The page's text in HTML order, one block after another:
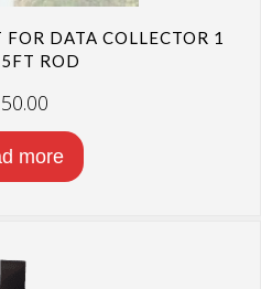
DATA COLLECTOR 1
ROD
more